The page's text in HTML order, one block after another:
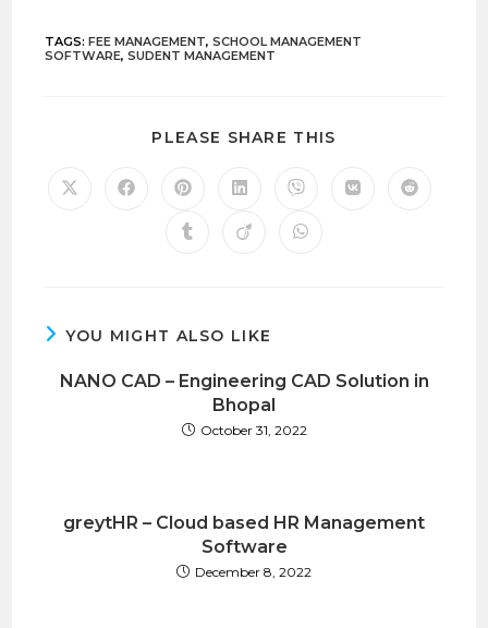
TAGS:FEE MANAGEMENT, SCHOOL MANAGEMENT
SOFTWARE, SUDENT MANAGEMENT
PLEASE SHARE THIS
YOU MIGHT ALSO LIKE
NANO CAD – Engineering CAD Solution in
Bhopal
October 31, 2022
greytHR – Cloud based HR Management
Software
December 8, 2022